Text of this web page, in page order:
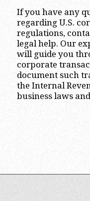
If you have any
regarding U.S.
regulations,
legal help. Our
will guide you
corporate
document such
the Internal
business laws